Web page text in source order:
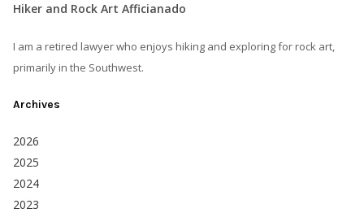
Hiker and Rock Art Afficianado
I am a retired lawyer who enjoys hiking and exploring for rock art,
primarily in the Southwest.
Archives
2026
2025
2024
2023